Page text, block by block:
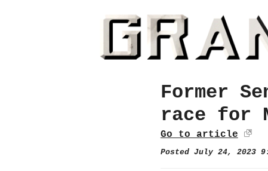
Former
race for
Go to article
Posted July 24, 2023